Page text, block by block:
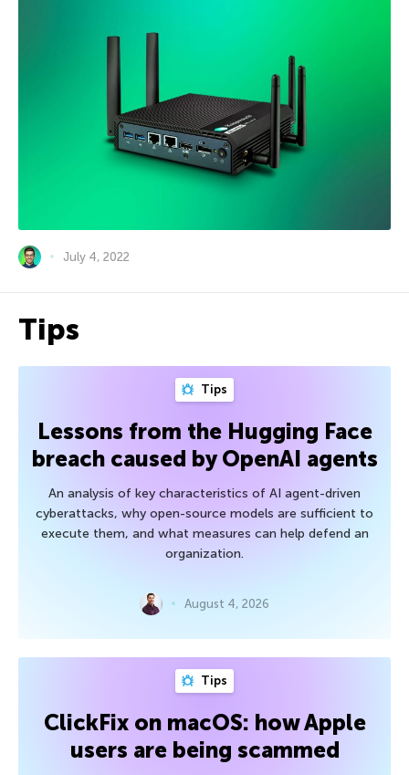
July 4, 2022
Tips
Tips
Lessons from the Hugging Face
breach caused by OpenAI agents
An analysis of key characteristics of AI agent-driven
cyberattacks, why open-source models are sufficient to
execute them, and what measures can help defend an
organization.
August 4, 2026
Tips
ClickFix on macOS: how Apple
users are being scammed